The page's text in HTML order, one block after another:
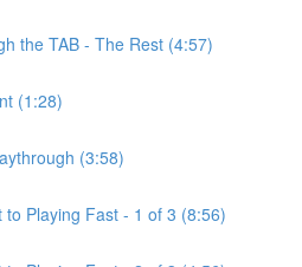
the TAB - The Rest (4:57)
(1:28)
(3:58)
to Playing Fast - 1 of 3 (8:56)